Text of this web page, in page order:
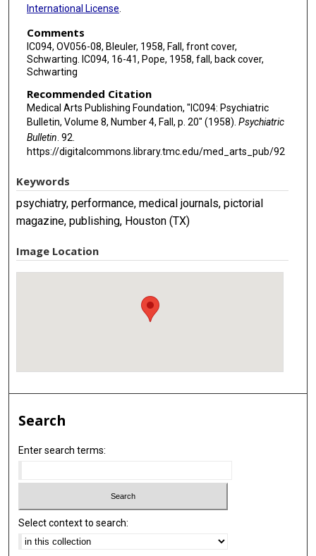
International License
Comments
IC094, OV056-08, Bleuler, 1958, Fall, front cover,
Schwarting. IC094, 16-41, Pope, 1958, fall, back cover,
Schwarting
Recommended Citation
Medical Arts Publishing Foundation, "IC094: Psychiatric
Bulletin, Volume 8, Number 4, Fall, p. 20" (1958). Psychiatric
Bulletin. 92.
https://digitalcommons.library.tmc.edu/med_arts_pub/92
Keywords
psychiatry, performance, medical journals, pictorial
magazine, publishing, Houston (TX)
Image Location
Search
Enter search terms:
Select context to search: